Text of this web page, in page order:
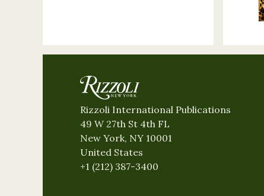
Rizzoli International Publications
49 W 27th St 4th FL
New York, NY 10001
United States
+1 (212) 387-3400